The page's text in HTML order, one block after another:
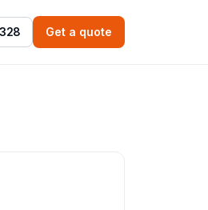
Get a quote